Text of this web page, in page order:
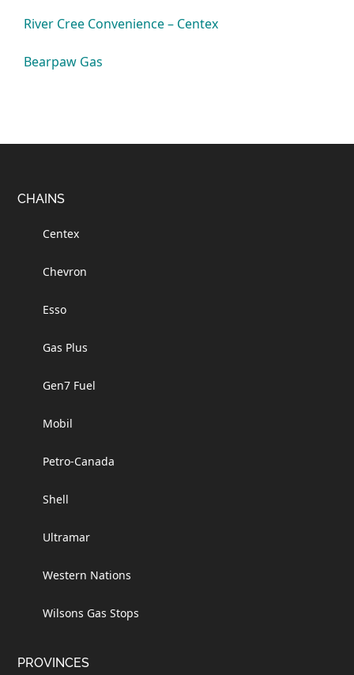
River Cree Convenience – Centex
Bearpaw Gas
Footer
CHAINS
Centex
Chevron
Esso
Gas Plus
Gen7 Fuel
Mobil
Petro-Canada
Shell
Ultramar
Western Nations
Wilsons Gas Stops
PROVINCES